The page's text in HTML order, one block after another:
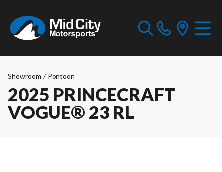
Showroom / Pontoon
2025 PRINCECRAFT
VOGUE® 23 RL